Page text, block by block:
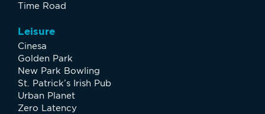
Time Road
Leisure
Cinesa
Golden Park
New Park Bowling
St. Patrick’s Irish Pub
Urban Planet
Zero Latency